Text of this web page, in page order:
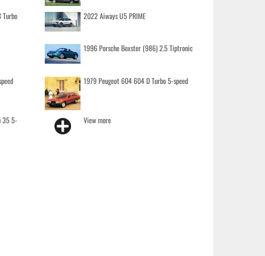
Turbo
2022 Aiways U5 PRIME
1996 Porsche Boxster (986) 2.5 Tiptronic
1979 Peugeot 604 604 D Turbo 5-speed
35 5-
View more